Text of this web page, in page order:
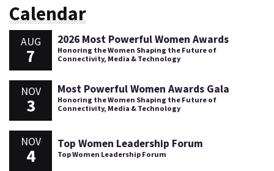
Calendar
AUG
7
2026 Most Powerful Women Awards
Honoring the Women Shaping the Future of
Connectivity, Media & Technology
NOV
3
Most Powerful Women Awards Gala
Honoring the Women Shaping the Future of
Connectivity, Media & Technology
NOV
4
Top Women Leadership Forum
Top Women Leadership Forum